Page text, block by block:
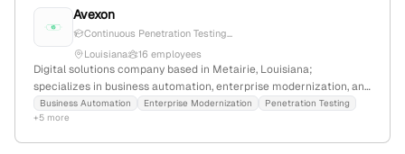
Avexon
Continuous Penetration Testing...
Louisiana
16 employees
Digital solutions company based in Metairie, Louisiana;
specializes in business automation, enterprise modernization, and
security services including penetration testing through Avexon
Security.
Business Automation Enterprise Modernization
Penetration Testing
+5 more